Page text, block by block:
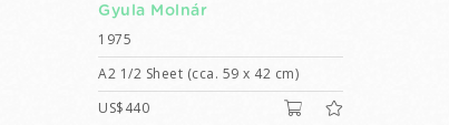
Gyula Molnár
1975
A2 1/2 Sheet (cca. 59 x 42 cm)
US$440